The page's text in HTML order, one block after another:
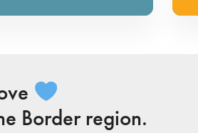
Border region.